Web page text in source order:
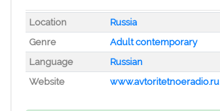
Location
Russia
Genre
Adult contemporary
Language
Russian
Website
www.avtoritetnoeradio.ru